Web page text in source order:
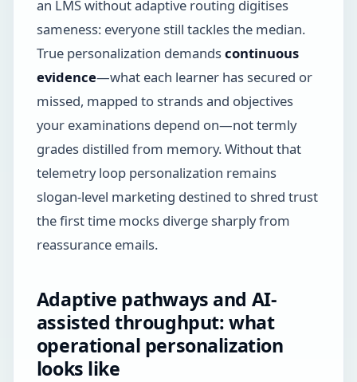
an LMS without adaptive routing digitises
sameness: everyone still tackles the median.
True personalization demandscontinuous
evidence—what each learner has secured or
missed, mapped to strands and objectives
your examinations depend on—not termly
grades distilled from memory. Without that
telemetry loop personalization remains
slogan-level marketing destined to shred trust
the first time mocks diverge sharply from
reassurance emails.
Adaptive pathways and AI-
assisted throughput: what
operational personalization
looks like